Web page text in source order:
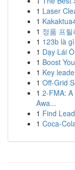
1 Laser
1
1 정품 프
1 123b là
1 Dạy Lái
1 Boost
1 Key
1 Off-Grid
1 2-FMA:
Awa...
1 Find
1 Coca-